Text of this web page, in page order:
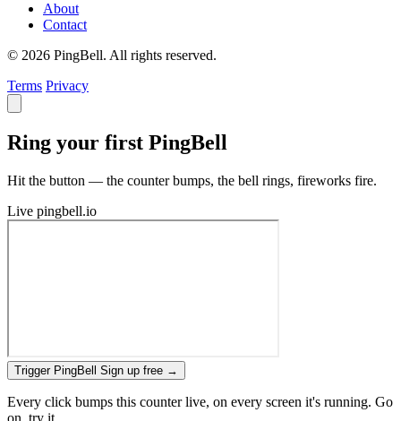
About
Contact
© 2026 PingBell. All rights reserved.
Terms Privacy
Ring your first PingBell
Hit the button — the counter bumps, the bell rings, fireworks fire.
Live pingbell.io
Trigger PingBell Sign up free →
Every click bumps this counter live, on every screen it's running. Go
on, try it.